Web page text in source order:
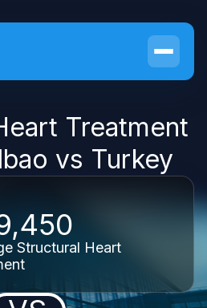
Treatment
vs Turkey
Structural Heart